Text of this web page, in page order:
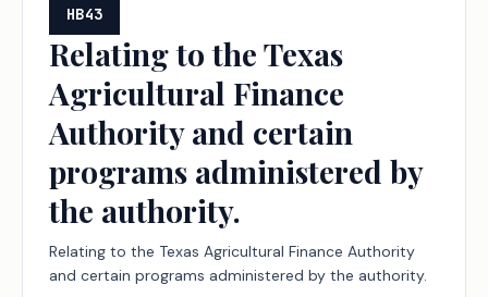
HB43
Relating to the Texas
Agricultural Finance
Authority and certain
programs administered by
the authority.
Relating to the Texas Agricultural Finance Authority
and certain programs administered by the authority.